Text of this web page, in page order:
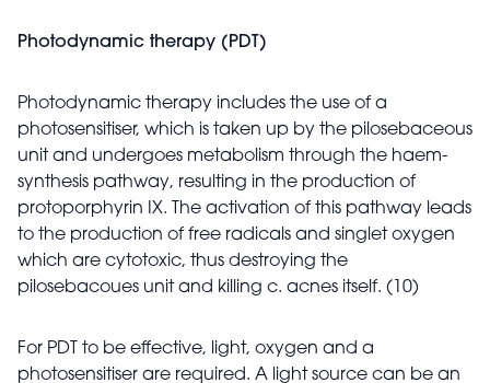
Photodynamic therapy (PDT)
Photodynamic therapy includes the use of a
photosensitiser, which is taken up by the pilosebaceous
unit and undergoes metabolism through the haem-
synthesis pathway, resulting in the production of
protoporphyrin IX. The activation of this pathway leads
to the production of free radicals and singlet oxygen
which are cytotoxic, thus destroying the
pilosebacoues unit and killing c. acnes itself. (10)
For PDT to be effective, light, oxygen and a
photosensitiser are required. A light source can be an